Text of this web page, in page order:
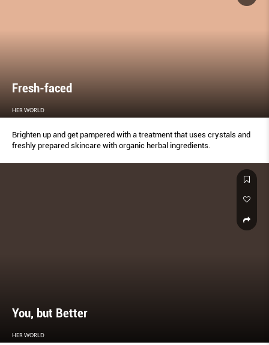
Fresh-faced
HER WORLD
Brighten up and get pampered with a treatment that uses crystals and
freshly prepared skincare with organic herbal ingredients.
You, but Better
HER WORLD